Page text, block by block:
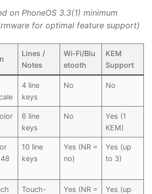
on PhoneOS 3.3(1) minimum
for optimal feature support)
Lines /
Notes
Wi‑Fi/Blu
etooth
KEM
Support
4 line
keys
No No
6 line
keys
No
Yes (1
KEM)
10 line
keys
Yes (NR =
no)
Yes (up
to 3)
Touch-
Yes (NR =
Yes (up